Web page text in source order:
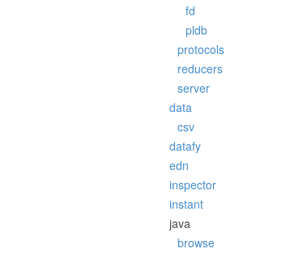
fd
pldb
protocols
reducers
server
data
csv
datafy
edn
inspector
instant
java
browse